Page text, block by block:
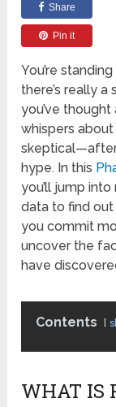
Share
Pin it
You’re
there’s really
you’ve
whispers about
hype. In this
you’ll jump
data to find
you commit
uncover the
have
Contents
WHAT IS